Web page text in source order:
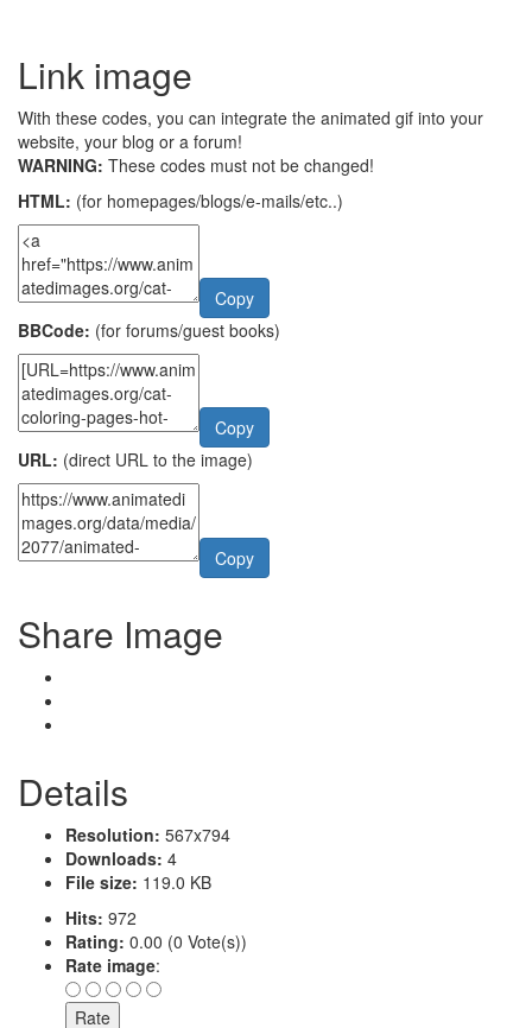
Link image
With these codes, you can integrate the animated gif into your
website, your blog or a forum!
WARNING: These codes must not be changed!
HTML: (for homepages/blogs/e-mails/etc..)
Copy
BBCode: (for forums/guest books)
Copy
URL: (direct URL to the image)
Copy
Share Image
Details
Resolution: 567x794
Downloads: 4
File size: 119.0 KB
Hits: 972
Rating: 0.00 (0 Vote(s))
Rate image: